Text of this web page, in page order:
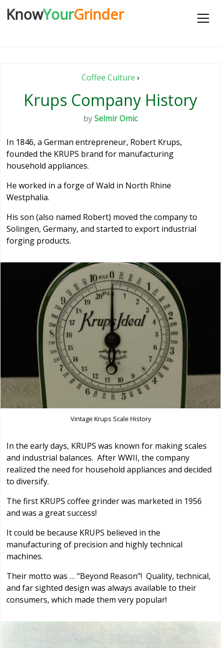
KnowYourGrinder
Coffee Culture ›
Krups Company History
bySelmir Omic
In 1846, a German entrepreneur, Robert Krups,
founded the KRUPS brand for manufacturing
household appliances.
He worked in a forge of Wald in North Rhine
Westphalia.
His son (also named Robert) moved the company to
Solingen, Germany, and started to export industrial
forging products.
Vintage Krups Scale History
In the early days, KRUPS was known for making scales
and industrial balances. After WWII, the company
realized the need for household appliances and decided
to diversify.
The first KRUPS coffee grinder was marketed in 1956
and was a great success!
It could be because KRUPS believed in the
manufacturing of precision and highly technical
machines.
Their motto was … “Beyond Reason”! Quality, technical,
and far sighted design was always available to their
consumers, which made them very popular!